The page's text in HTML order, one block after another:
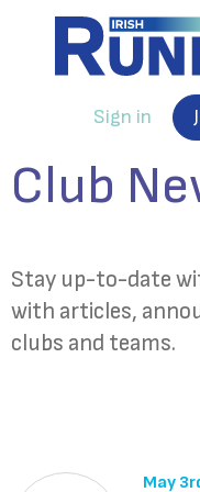
Sign in
Club
Stay up-to-date
with articles,
clubs and teams.
May